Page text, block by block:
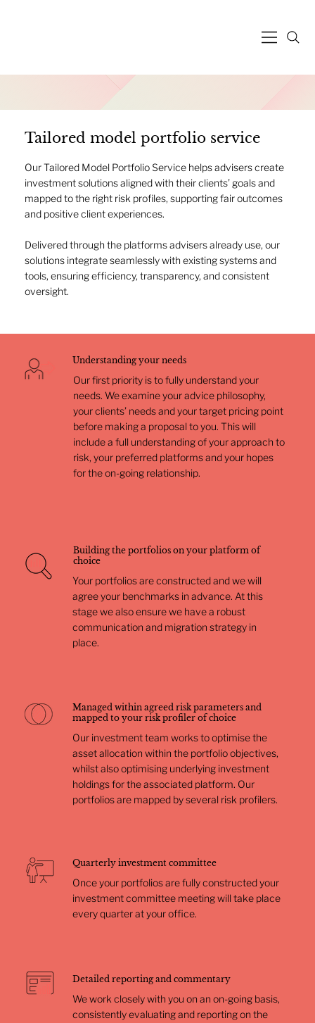
Tailored model portfolio service
Our Tailored Model Portfolio Service helps advisers create
investment solutions aligned with their clients’ goals and
mapped to the right risk profiles, supporting fair outcomes
and positive client experiences.
Delivered through the platforms advisers already use, our
solutions integrate seamlessly with existing systems and
tools, ensuring efficiency, transparency, and consistent
oversight.
Understanding your needs
Our first priority is to fully understand your
needs. We examine your advice philosophy,
your clients’ needs and your target pricing point
before making a proposal to you. This will
include a full understanding of your approach to
risk, your preferred platforms and your hopes
for the on-going relationship.
Building the portfolios on your platform of
choice
Your portfolios are constructed and we will
agree your benchmarks in advance. At this
stage we also ensure we have a robust
communication and migration strategy in
place.
Managed within agreed risk parameters and
mapped to your risk profiler of choice
Our investment team works to optimise the
asset allocation within the portfolio objectives,
whilst also optimising underlying investment
holdings for the associated platform. Our
portfolios are mapped by several risk profilers.
Quarterly investment committee
Once your portfolios are fully constructed your
investment committee meeting will take place
every quarter at your office.
Detailed reporting and commentary
We work closely with you on an on-going basis,
consistently evaluating and reporting on the